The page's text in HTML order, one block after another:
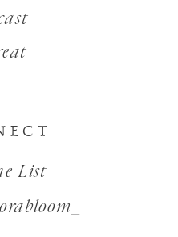
List